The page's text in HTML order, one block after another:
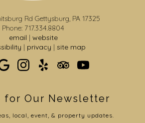
Rd Gettysburg, PA 17325
Phone: 717.334.8804
email | website
| privacy | site map
for Our Newsletter
local, event, & property updates.